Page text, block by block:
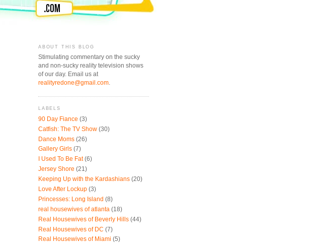
ABOUT THIS BLOG
Stimulating commentary on the sucky
and non-sucky reality television shows
of our day. Email us at
realityredone@gmail.com
LABELS
90 Day Fiance (3)
Catfish: The TV Show (30)
Dance Moms (26)
Gallery Girls (7)
I Used To Be Fat (6)
Jersey Shore (21)
Keeping Up with the Kardashians (20)
Love After Lockup (3)
Princesses: Long Island (8)
real housewives of atlanta (18)
Real Housewives of Beverly Hills (44)
Real Housewives of DC (7)
Real Housewives of Miami (5)